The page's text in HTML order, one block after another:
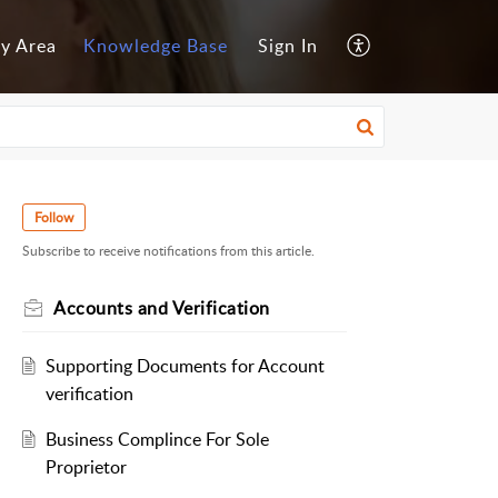
Area Knowledge Base Sign In
Follow
Subscribe to receive notifications from this article.
Accounts and Verification
Supporting Documents for Account
verification
Business Complince For Sole
Proprietor